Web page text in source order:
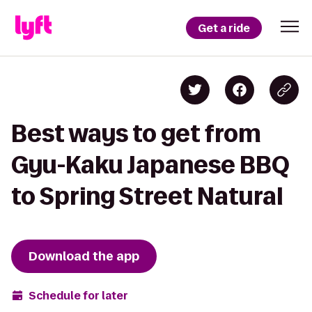
Get a ride
Best ways to get from
Gyu-Kaku Japanese BBQ
to Spring Street Natural
Download the app
Schedule for later